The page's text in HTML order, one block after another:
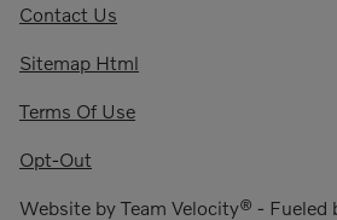
Contact Us
Sitemap Html
Terms Of Use
Opt-Out
Website by Team Velocity® - Fueled